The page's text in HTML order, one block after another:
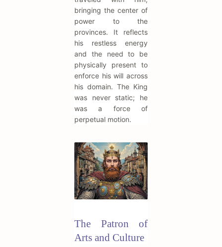
bringing the center of
power to the
provinces. It reflects
his restless energy
and the need to be
physically present to
enforce his will across
his domain. The King
was never static; he
was a force of
perpetual motion.
The Patron of
Arts and Culture